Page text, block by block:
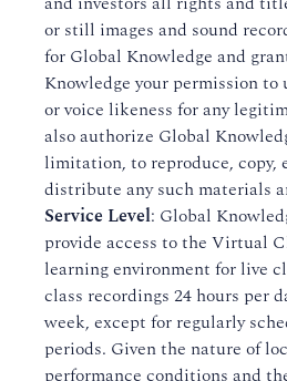
or still images and sound
for Global Knowledge and
Knowledge your permission to
or voice likeness for any
also authorize Global
limitation, to reproduce,
distribute any such materials
Service Level: Global
provide access to the Virtual
learning environment for live
class recordings 24 hours per
week, except for regularly
periods. Given the nature of
performance conditions and